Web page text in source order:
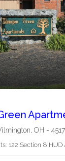
, OH -
122 Section 8 HUD